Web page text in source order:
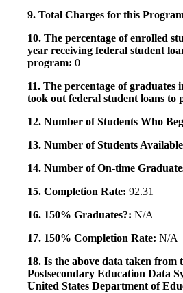
9. Total Charges for this
10. The percentage of enrolled
year receiving federal student
program: 0
11. The percentage of
took out federal student loans to
12. Number of Students Who
13. Number of Students
14. Number of On-time
15. Completion Rate: 92.31
16. 150% Graduates?: N/A
17. 150% Completion Rate: N/A
18. Is the above data taken from
Postsecondary Education Data
United States Department of